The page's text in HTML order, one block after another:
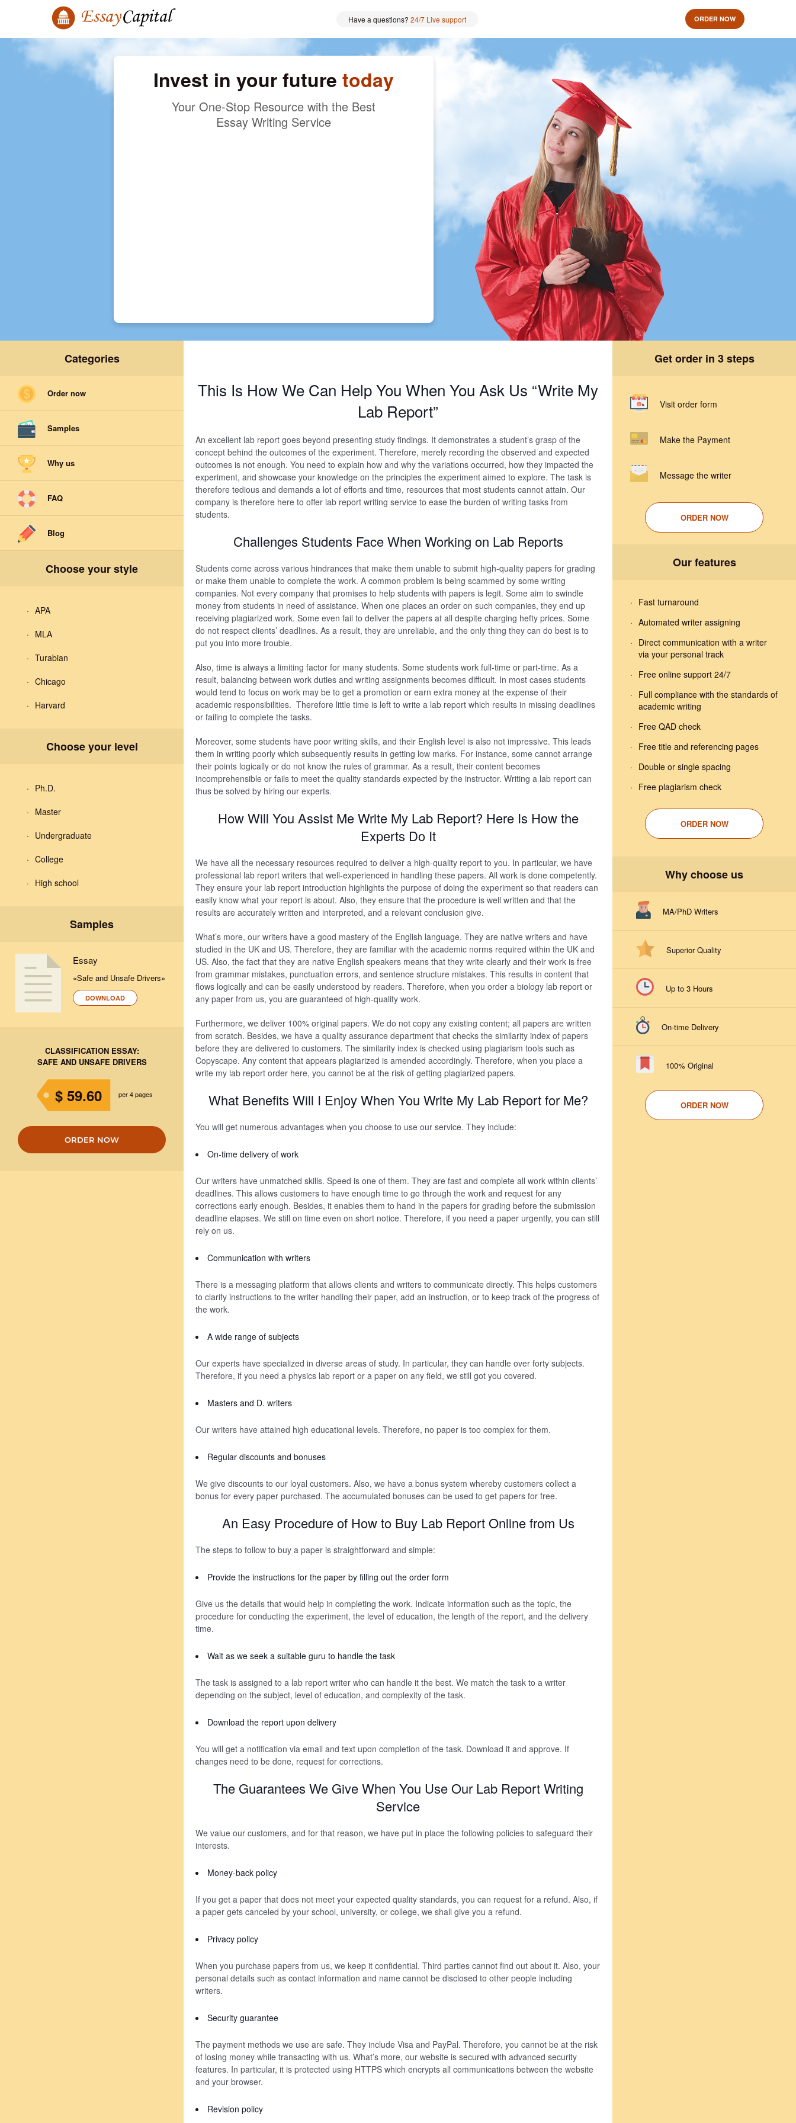
Have a questions? 24/7 Live support ORDER NOW
Invest in your future today
Your One-Stop Resource with the Best
Essay Writing Service
Categories
Order now
Samples
Why us
FAQ
Blog
Choose your style
APA
MLA
Turabian
Chicago
Harvard
Choose your level
Ph.D.
Master
Undergraduate
College
High school
Samples
Essay
«Safe and Unsafe Drivers»
DOWNLOAD
CLASSIFICATION ESSAY:
SAFE AND UNSAFE DRIVERS
$ 59.60 per 4 pages
ORDER NOW
This Is How We Can Help You When You Ask Us “Write My
Lab Report”
An excellent lab report goes beyond presenting study findings. It demonstrates a student’s grasp of the
concept behind the outcomes of the experiment. Therefore, merely recording the observed and expected
outcomes is not enough. You need to explain how and why the variations occurred, how they impacted the
experiment, and showcase your knowledge on the principles the experiment aimed to explore. The task is
therefore tedious and demands a lot of efforts and time, resources that most students cannot attain. Our
company is therefore here to offer lab report writing service to ease the burden of writing tasks from
students.
Challenges Students Face When Working on Lab Reports
Students come across various hindrances that make them unable to submit high-quality papers for grading
or make them unable to complete the work. A common problem is being scammed by some writing
companies. Not every company that promises to help students with papers is legit. Some aim to swindle
money from students in need of assistance. When one places an order on such companies, they end up
receiving plagiarized work. Some even fail to deliver the papers at all despite charging hefty prices. Some
do not respect clients’ deadlines. As a result, they are unreliable, and the only thing they can do best is to
put you into more trouble.
Also, time is always a limiting factor for many students. Some students work full-time or part-time. As a
result, balancing between work duties and writing assignments becomes difficult. In most cases students
would tend to focus on work may be to get a promotion or earn extra money at the expense of their
academic responsibilities. Therefore little time is left to write a lab report which results in missing deadlines
or failing to complete the tasks.
Moreover, some students have poor writing skills, and their English level is also not impressive. This leads
them in writing poorly which subsequently results in getting low marks. For instance, some cannot arrange
their points logically or do not know the rules of grammar. As a result, their content becomes
incomprehensible or fails to meet the quality standards expected by the instructor. Writing a lab report can
thus be solved by hiring our experts.
How Will You Assist Me Write My Lab Report? Here Is How the
Experts Do It
We have all the necessary resources required to deliver a high-quality report to you. In particular, we have
professional lab report writers that well-experienced in handling these papers. All work is done competently.
They ensure your lab report introduction highlights the purpose of doing the experiment so that readers can
easily know what your report is about. Also, they ensure that the procedure is well written and that the
results are accurately written and interpreted, and a relevant conclusion give.
What’s more, our writers have a good mastery of the English language. They are native writers and have
studied in the UK and US. Therefore, they are familiar with the academic norms required within the UK and
US. Also, the fact that they are native English speakers means that they write clearly and their work is free
from grammar mistakes, punctuation errors, and sentence structure mistakes. This results in content that
flows logically and can be easily understood by readers. Therefore, when you order a biology lab report or
any paper from us, you are guaranteed of high-quality work.
Furthermore, we deliver 100% original papers. We do not copy any existing content; all papers are written
from scratch. Besides, we have a quality assurance department that checks the similarity index of papers
before they are delivered to customers. The similarity index is checked using plagiarism tools such as
Copyscape. Any content that appears plagiarized is amended accordingly. Therefore, when you place a
write my lab report order here, you cannot be at the risk of getting plagiarized papers.
What Benefits Will I Enjoy When You Write My Lab Report for Me?
You will get numerous advantages when you choose to use our service. They include:
On-time delivery of work
Our writers have unmatched skills. Speed is one of them. They are fast and complete all work within clients’
deadlines. This allows customers to have enough time to go through the work and request for any
corrections early enough. Besides, it enables them to hand in the papers for grading before the submission
deadline elapses. We still on time even on short notice. Therefore, if you need a paper urgently, you can still
rely on us.
Communication with writers
There is a messaging platform that allows clients and writers to communicate directly. This helps customers
to clarify instructions to the writer handling their paper, add an instruction, or to keep track of the progress of
the work.
A wide range of subjects
Our experts have specialized in diverse areas of study. In particular, they can handle over forty subjects.
Therefore, if you need a physics lab report or a paper on any field, we still got you covered.
Masters and D. writers
Our writers have attained high educational levels. Therefore, no paper is too complex for them.
Regular discounts and bonuses
We give discounts to our loyal customers. Also, we have a bonus system whereby customers collect a
bonus for every paper purchased. The accumulated bonuses can be used to get papers for free.
An Easy Procedure of How to Buy Lab Report Online from Us
The steps to follow to buy a paper is straightforward and simple:
Provide the instructions for the paper by filling out the order form
Give us the details that would help in completing the work. Indicate information such as the topic, the
procedure for conducting the experiment, the level of education, the length of the report, and the delivery
time.
Wait as we seek a suitable guru to handle the task
The task is assigned to a lab report writer who can handle it the best. We match the task to a writer
depending on the subject, level of education, and complexity of the task.
Download the report upon delivery
You will get a notification via email and text upon completion of the task. Download it and approve. If
changes need to be done, request for corrections.
The Guarantees We Give When You Use Our Lab Report Writing
Service
We value our customers, and for that reason, we have put in place the following policies to safeguard their
interests.
Money-back policy
If you get a paper that does not meet your expected quality standards, you can request for a refund. Also, if
a paper gets canceled by your school, university, or college, we shall give you a refund.
Privacy policy
When you purchase papers from us, we keep it confidential. Third parties cannot find out about it. Also, your
personal details such as contact information and name cannot be disclosed to other people including
writers.
Security guarantee
The payment methods we use are safe. They include Visa and PayPal. Therefore, you cannot be at the risk
of losing money while transacting with us. What’s more, our website is secured with advanced security
features. In particular, it is protected using HTTPS which encrypts all communications between the website
and your browser.
Revision policy
Get order in 3 steps
Visit order form
Make the Payment
Message the writer
ORDER NOW
Our features
Fast turnaround
Automated writer assigning
Direct communication with a writer
via your personal track
Free online support 24/7
Full compliance with the standards of
academic writing
Free QAD check
Free title and referencing pages
Double or single spacing
Free plagiarism check
ORDER NOW
Why choose us
MA/PhD Writers
Superior Quality
Up to 3 Hours
On-time Delivery
100% Original
ORDER NOW